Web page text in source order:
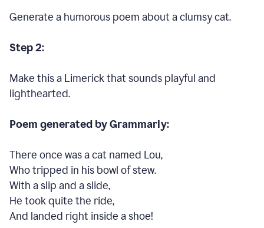
Generate a humorous poem about a clumsy cat.
Step 2:
Make this a Limerick that sounds playful and
lighthearted.
Poem generated by Grammarly:
There once was a cat named Lou,
Who tripped in his bowl of stew.
With a slip and a slide,
He took quite the ride,
And landed right inside a shoe!